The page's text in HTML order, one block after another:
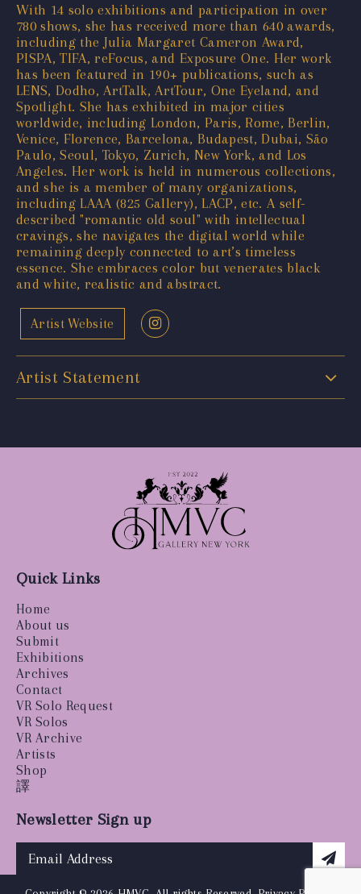
With 14 solo exhibitions and participation in over
780 shows, she has received more than 640 awards,
including the Julia Margaret Cameron Award,
PISPA, TIFA, reFocus, and Exposure One. Her work
has been featured in 190+ publications, such as
LENS, Dodho, ArtTalk, ArtTour, One Eyeland, and
Spotlight. She has exhibited in major cities
worldwide, including London, Paris, Rome, Berlin,
Venice, Florence, Barcelona, Budapest, Dubai, São
Paulo, Seoul, Tokyo, Zurich, New York, and Los
Angeles. Her work is held in numerous collections,
and she is a member of many organizations,
including LAAA (825 Gallery), LACP, etc. A self-
described "romantic old soul" with intellectual
cravings, she navigates the digital world while
remaining deeply connected to art’s timeless
essence. She embraces color but venerates black
and white, realistic and abstract.
Artist Website
Artist Statement
Quick Links
Home
About us
Submit
Exhibitions
Archives
Contact
VR Solo Request
VR Solos
VR Archive
Artists
Shop
譯
Newsletter Sign up